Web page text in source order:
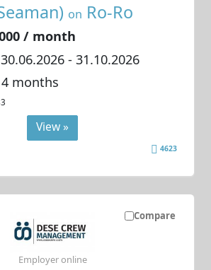
on Ro-Ro
/ month
30.06.2026- 31.10.2026
4 months
View »
4623
Compare
Employer online